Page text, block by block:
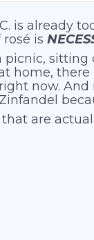
is already
rosé is
sitting
home, there
now. And
that are